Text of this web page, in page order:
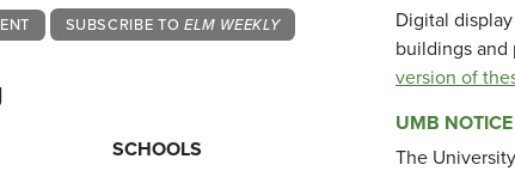
SUBSCRIBE TO ELM WEEKLY
SCHOOLS
Digital
buildings and
version of
UMB
The